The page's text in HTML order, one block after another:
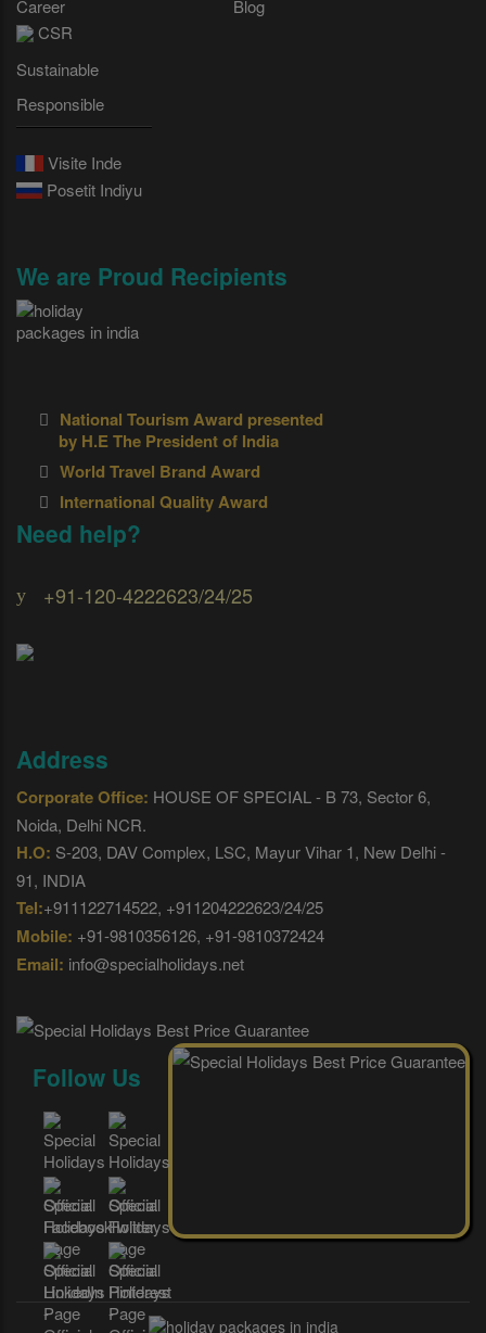
Career
Blog
CSR
Sustainable
Responsible
Visite Inde
Posetit Indiyu
We are Proud Recipients
National Tourism Award presented
by H.E The President of India
World Travel Brand Award
International Quality Award
Need help?
+91-120-4222623/24/25
Address
Corporate Office: HOUSE OF SPECIAL - B 73, Sector 6,
Noida, Delhi NCR.
H.O: S-203, DAV Complex, LSC, Mayur Vihar 1, New Delhi -
91, INDIA
Tel:+911122714522, +911204222623/24/25
Mobile: +91-9810356126, +91-9810372424
Email: info@specialholidays.net
Follow Us